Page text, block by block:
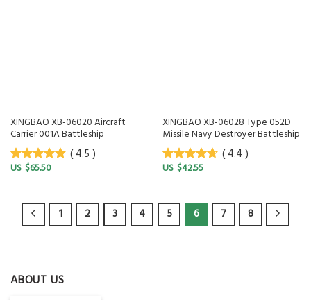
XINGBAO XB-06020 Aircraft
Carrier 001A Battleship
4.5 out of
( 4.5 )
$65.50
XINGBAO XB-06028 Type 052D
Missile Navy Destroyer Battleship
4.4 out of
( 4.4 )
$42.55
1 2 3 4 5 6 7 8
ABOUT US